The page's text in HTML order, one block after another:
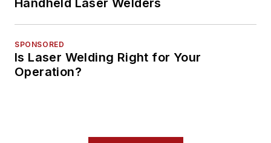
Handheld Laser Welders
SPONSORED
Is Laser Welding Right for Your
Operation?